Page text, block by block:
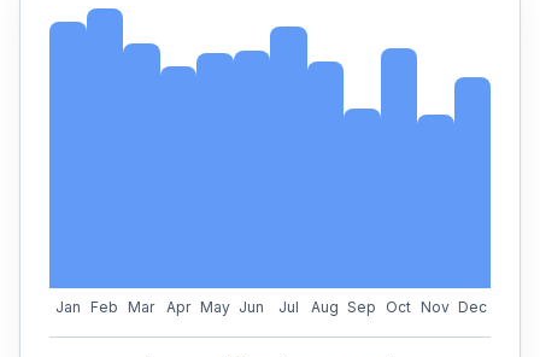
Jan Feb Mar Apr May Jun Jul Aug Sep Oct Nov Dec